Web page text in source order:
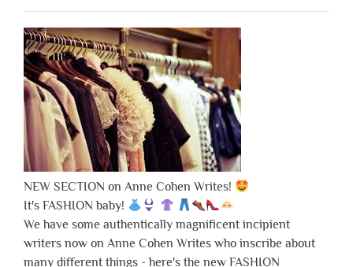
NEW SECTION on Anne Cohen Writes!
It's FASHION baby!
We have some authentically magnificent incipient
writers now on Anne Cohen Writes who inscribe about
many different things - here's the new FASHION